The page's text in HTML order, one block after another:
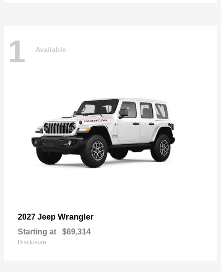
1 Available
2027 Jeep Wrangler
Starting at $69,314
Disclosure